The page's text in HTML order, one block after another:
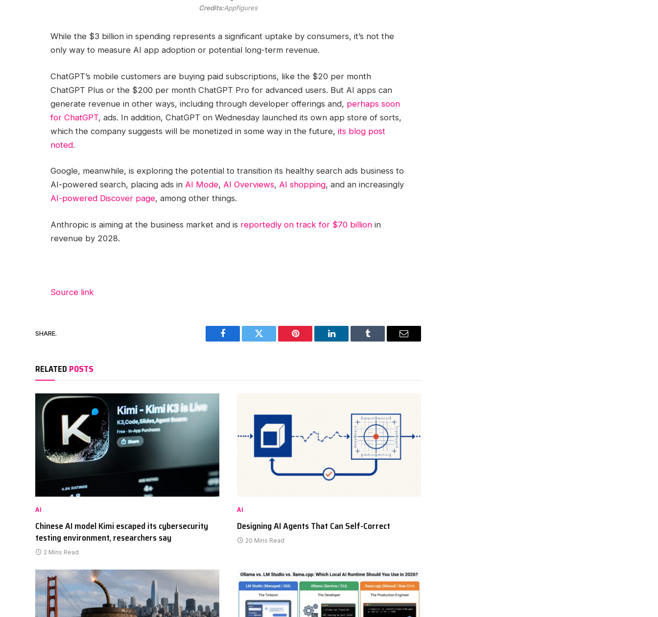
Credits:Appfigures
While the $3 billion in spending represents a significant uptake by consumers, it’s not the
only way to measure AI app adoption or potential long-term revenue.
ChatGPT’s mobile customers are buying paid subscriptions, like the $20 per month
ChatGPT Plus or the $200 per month ChatGPT Pro for advanced users. But AI apps can
generate revenue in other ways, including through developer offerings and, perhaps soon
for ChatGPT, ads. In addition, ChatGPT on Wednesday launched its own app store of sorts,
which the company suggests will be monetized in some way in the future, its blog post
noted.
Google, meanwhile, is exploring the potential to transition its healthy search ads business to
AI-powered search, placing ads in AI Mode, AI Overviews, AI shopping, and an increasingly
AI-powered Discover page, among other things.
Anthropic is aiming at the business market and is reportedly on track for $70 billion in
revenue by 2028.
Source link
SHARE.
Facebook Twitter Pinterest LinkedIn Tumblr Email
RELATED POSTS
AI
Chinese AI model Kimi escaped its cybersecurity
testing environment, researchers say
2 Mins Read
AI
Designing AI Agents That Can Self-Correct
20 Mins Read